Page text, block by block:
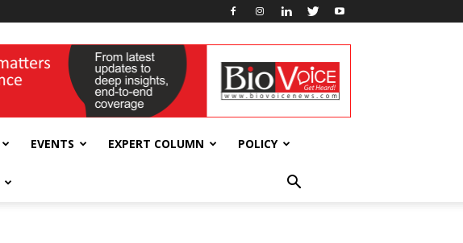
EVENTS EXPERT COLUMN POLICY